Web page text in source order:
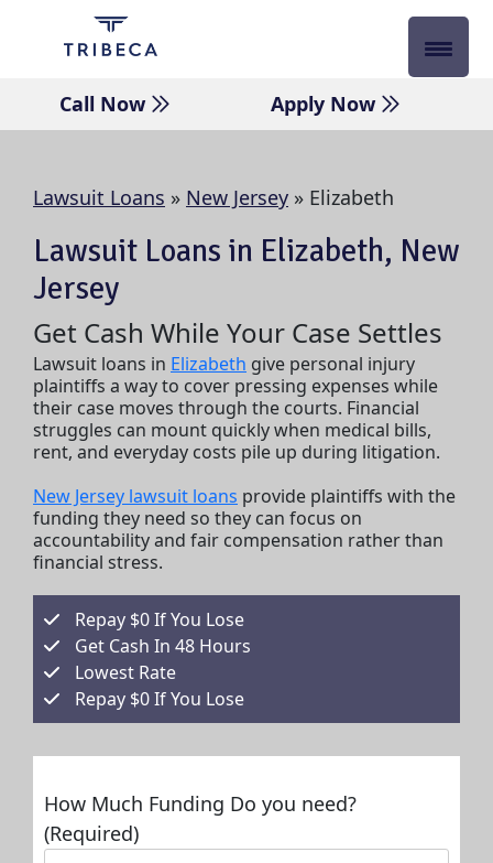
Call Now
Apply Now
Lawsuit Loans » New Jersey » Elizabeth
Lawsuit Loans in Elizabeth, New
Jersey
Get Cash While Your Case Settles
Lawsuit loans in Elizabeth give personal injury
plaintiffs a way to cover pressing expenses while
their case moves through the courts. Financial
struggles can mount quickly when medical bills,
rent, and everyday costs pile up during litigation.
New Jersey lawsuit loans provide plaintiffs with the
funding they need so they can focus on
accountability and fair compensation rather than
financial stress.
Repay $0 If You Lose
Get Cash In 48 Hours
Lowest Rate
Repay $0 If You Lose
How Much Funding Do you need?
(Required)